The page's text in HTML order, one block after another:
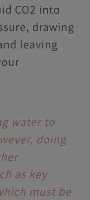
CO2 into
drawing
leaving
water to
doing
as key
must be